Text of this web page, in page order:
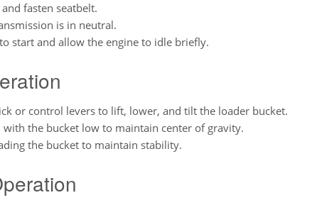
fasten seatbelt.
is in neutral.
start and allow the engine to idle briefly.
or control levers to lift, lower, and tilt the loader bucket.
with the bucket low to maintain center of gravity.
the bucket to maintain stability.